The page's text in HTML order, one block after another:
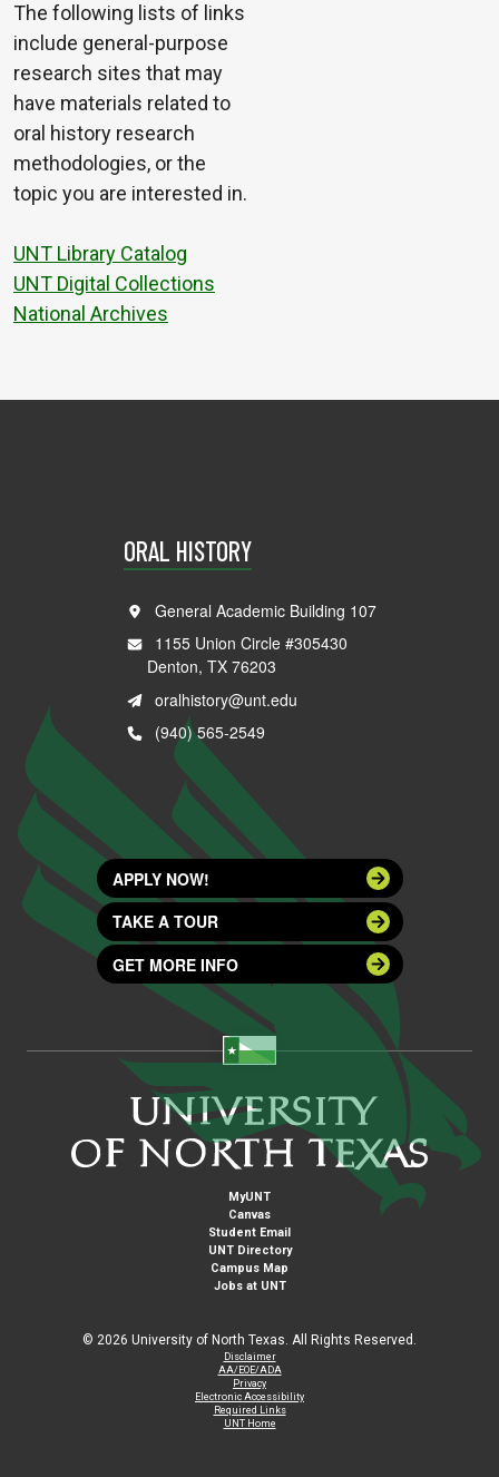
The following lists of links
include general-purpose
research sites that may
have materials related to
oral history research
methodologies, or the
topic you are interested in.
UNT Library Catalog
UNT Digital Collections
National Archives
ORAL HISTORY
General Academic Building 107
1155 Union Circle #305430
Denton, TX 76203
oralhistory@unt.edu
(940) 565-2549
APPLY NOW!
TAKE A TOUR
GET MORE INFO
MyUNT
Canvas
Student Email
UNT Directory
Campus Map
Jobs at UNT
© 2026 University of North Texas. All Rights Reserved.
Disclaimer
AA/EOE/ADA
Privacy
Electronic Accessibility
Required Links
UNT Home